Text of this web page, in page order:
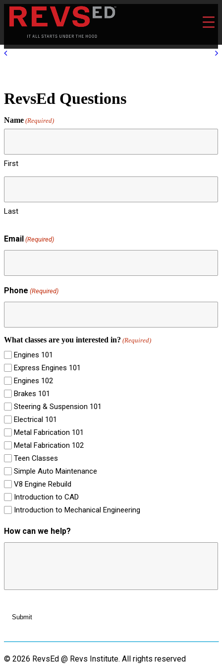
RevsEd Questions
Name (Required)
First
Last
Email (Required)
Phone (Required)
What classes are you interested in? (Required)
Engines 101
Express Engines 101
Engines 102
Brakes 101
Steering & Suspension 101
Electrical 101
Metal Fabrication 101
Metal Fabrication 102
Teen Classes
Simple Auto Maintenance
V8 Engine Rebuild
Introduction to CAD
Introduction to Mechanical Engineering
How can we help?
© 2026 RevsEd @ Revs Institute. All rights reserved